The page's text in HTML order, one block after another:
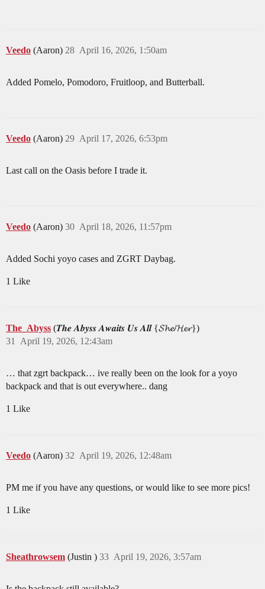
Veedo (Aaron) April 16, 2026, 1:50am
28
Added Pomelo, Pomodoro, Fruitloop, and Butterball.
Veedo (Aaron) April 17, 2026, 6:53pm
29
Last call on the Oasis before I trade it.
Veedo (Aaron) April 18, 2026, 11:57pm
30
Added Sochi yoyo cases and ZGRT Daybag.
1 Like
The_Abyss (𝑻𝒉𝒆 𝑨𝒃𝒚𝒔𝒔 𝑨𝒘𝒂𝒊𝒕𝒔 𝑼𝒔 𝑨𝒍𝒍 {𝓢𝓱𝓮/𝓗𝓮𝓻})
April 19, 2026, 12:43am
31
… that zgrt backpack… ive really been on the look for a yoyo
backpack and that is out everywhere.. dang
1 Like
Veedo (Aaron) April 19, 2026, 12:48am
32
PM me if you have any questions, or would like to see more pics!
1 Like
Sheathrowsem (Justin ) April 19, 2026, 3:57am
33